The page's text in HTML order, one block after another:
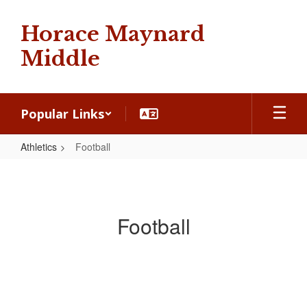
main
content
Horace Maynard
Middle
Popular Links
Athletics Football
Football